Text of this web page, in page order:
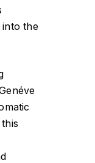
into the